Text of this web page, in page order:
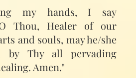
my hands, I say
Thou, Healer of our
and souls, may he/she
by Thy all pervading
Amen."